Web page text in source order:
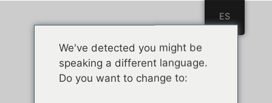
ES
We've detected you might be
speaking a different language.
Do you want to change to:
ES